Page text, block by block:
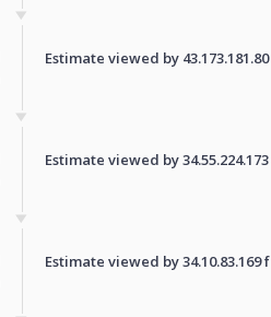
Estimate viewed by
Estimate viewed by
Estimate viewed by